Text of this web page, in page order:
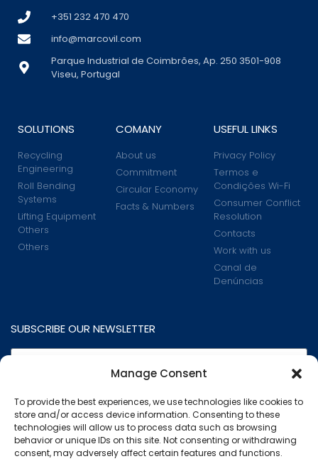
Manage Consent
To provide the best experiences, we use technologies like cookies to
store and/or access device information. Consenting to these
technologies will allow us to process data such as browsing
behavior or unique IDs on this site. Not consenting or withdrawing
consent, may adversely affect certain features and functions.
+351 232 470 470
info@marcovil.com
Parque Industrial de Coimbrões, Ap. 250 3501-908
Viseu, Portugal
SOLUTIONS
Recycling
Engineering
Roll Bending
Systems
Lifting Equipment
Others
Others
COMANY
About us
Commitment
Circular Economy
Facts & Numbers
USEFUL LINKS
Privacy Policy
Termos e
Condições Wi-Fi
Consumer Conflict
Resolution
Contacts
Work with us
Canal de
Denúncias
SUBSCRIBE OUR NEWSLETTER